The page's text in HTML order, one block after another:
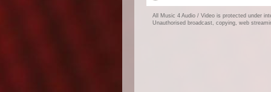
All Music 4 Audio / Video is protected under
Unauthorised broadcast, copying, web